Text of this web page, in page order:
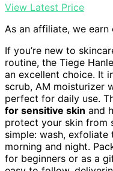
View Latest Price
As an affiliate, we
If you’re new to
routine, the Tiege
an excellent choice. It
scrub, AM moisturizer
perfect for daily use.
for sensitive skin and
protect your skin from
simple: wash,
morning and night.
for beginners or as a